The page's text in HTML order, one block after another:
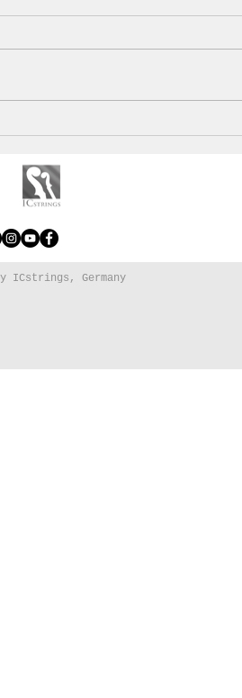
ICstrings, Germany